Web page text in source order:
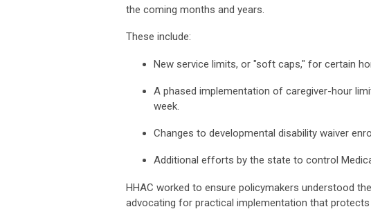
the coming months and years.
These include:
New service limits, or "soft caps," for certain
A phased implementation of caregiver-hour
week.
Changes to developmental disability waiver
Additional efforts by the state to control
HHAC worked to ensure policymakers understood
advocating for practical implementation that protects